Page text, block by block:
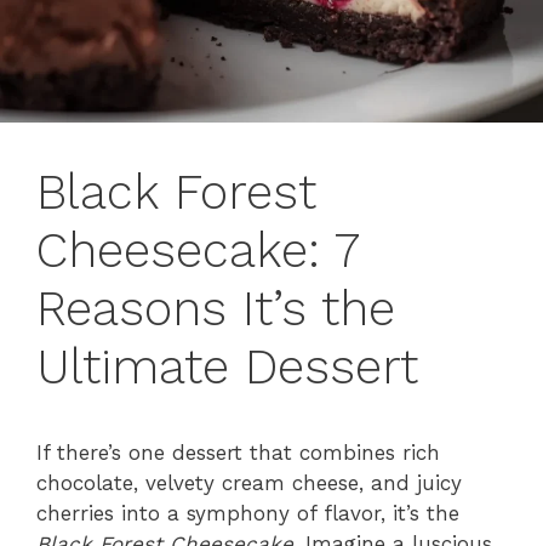
Black Forest
Cheesecake: 7
Reasons It’s the
Ultimate Dessert
If there’s one dessert that combines rich
chocolate, velvety cream cheese, and juicy
cherries into a symphony of flavor, it’s the